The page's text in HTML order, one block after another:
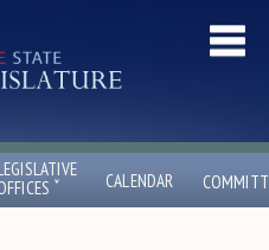
ˇ CALENDAR